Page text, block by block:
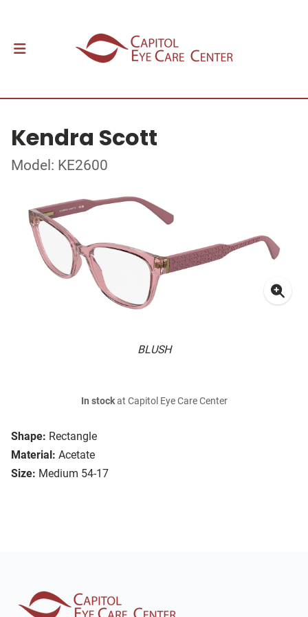
Kendra Scott
Model: KE2600
BLUSH
Shape: Rectangle
Material: Acetate
Size: Medium 54-17
In stockat Capitol Eye Care Center